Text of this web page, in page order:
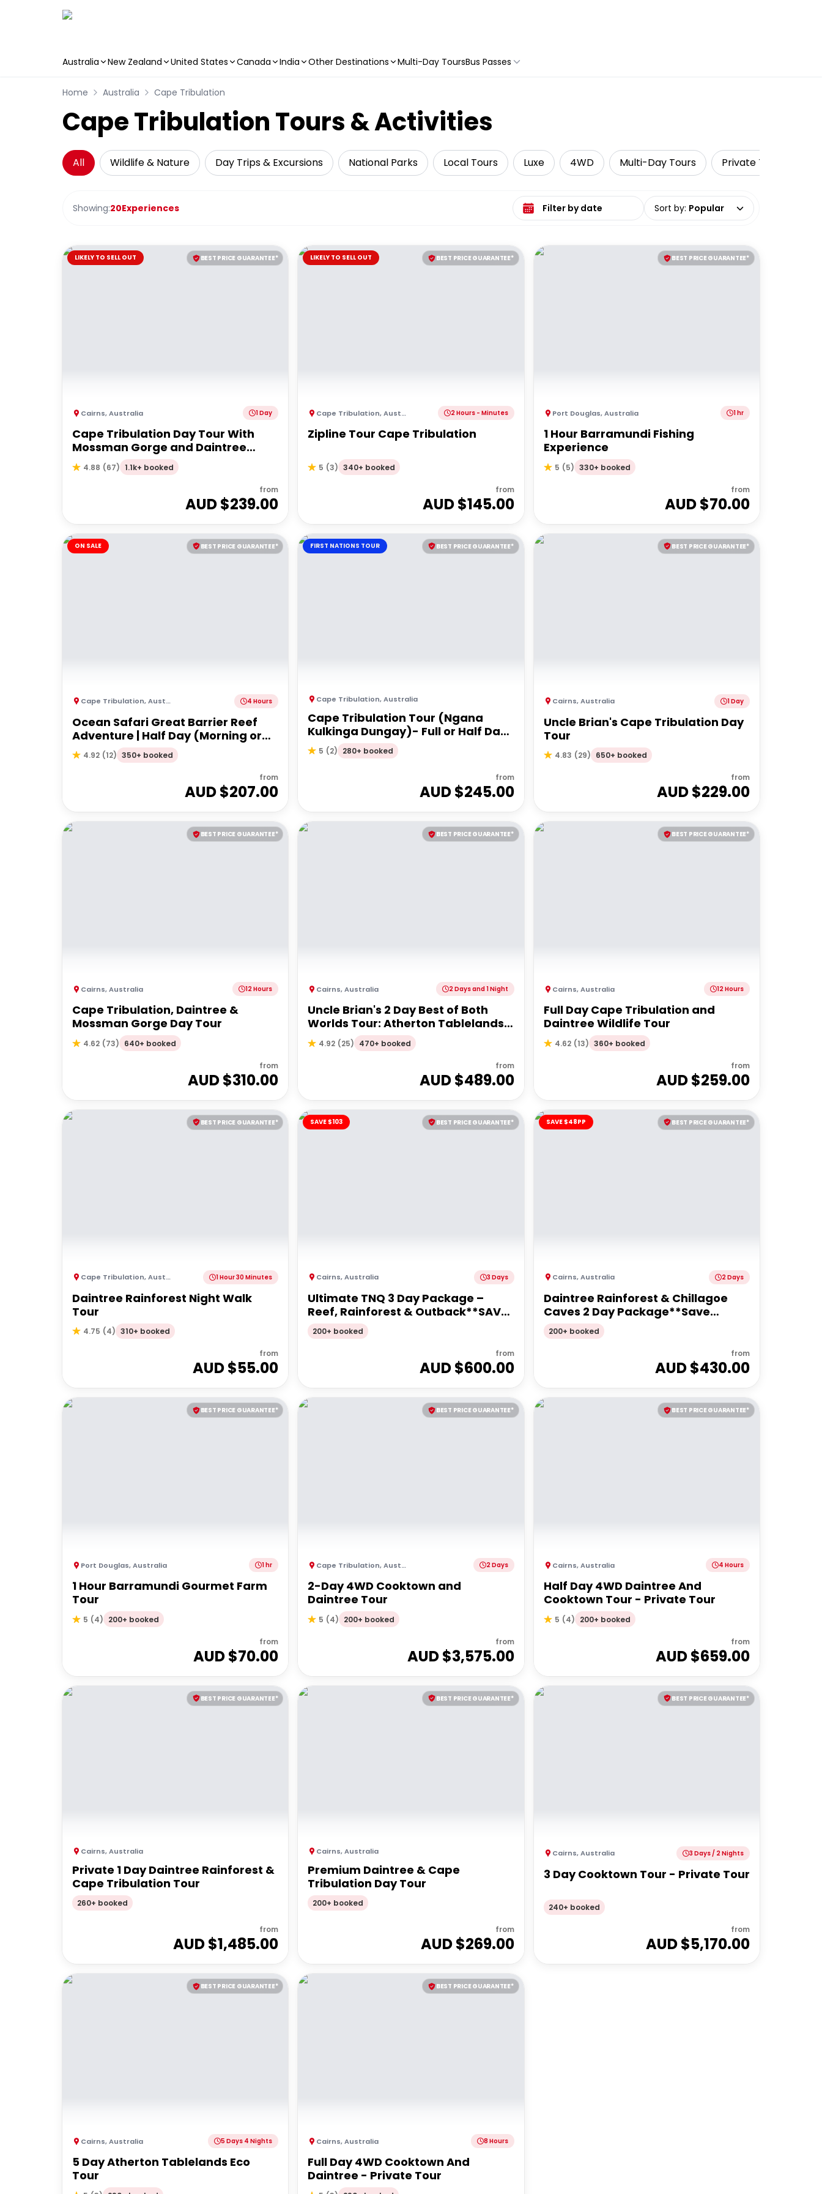
Australia New Zealand United States Canada India Other Destinations Multi-Day ToursBus Passes
Home Australia Cape Tribulation
Cape Tribulation Tours & Activities
All Wildlife & Nature Day Trips & Excursions National Parks Local Tours Luxe 4WD Multi-Day Tours Private Tours
Showing:20Experiences Select date range Sort by: Popular
BEST PRICE GUARANTEE*
LIKELY TO SELL OUT
Cairns,Australia 1 Day
Cape Tribulation Day Tour With
Mossman Gorge and Daintree
Rainforest
4.88 (67) 1.1k+ booked
from
AUD $239.00
BEST PRICE GUARANTEE*
LIKELY TO SELL OUT
Cape Tribulation,Australia 2 Hours - Minutes
Zipline Tour Cape Tribulation
5 (3) 340+ booked
from
AUD $145.00
BEST PRICE GUARANTEE*
Port Douglas,Australia 1 hr
1 Hour Barramundi Fishing
Experience
5 (5) 330+ booked
from
AUD $70.00
BEST PRICE GUARANTEE*
ON SALE
Cape Tribulation,Australia 4 Hours
Ocean Safari Great Barrier Reef
Adventure | Half Day (Morning or
afternoon)
4.92 (12) 350+ booked
from
AUD $207.00
BEST PRICE GUARANTEE*
FIRST NATIONS TOUR
Cape Tribulation,Australia
Cape Tribulation Tour (Ngana
Kulkinga Dungay)- Full or Half Day
Option
5 (2) 280+ booked
from
AUD $245.00
BEST PRICE GUARANTEE*
Cairns,Australia 1 Day
Uncle Brian's Cape Tribulation Day
Tour
4.83 (29) 650+ booked
from
AUD $229.00
BEST PRICE GUARANTEE*
Cairns,Australia 12 Hours
Cape Tribulation, Daintree &
Mossman Gorge Day Tour
4.62 (73) 640+ booked
from
AUD $310.00
BEST PRICE GUARANTEE*
Cairns,Australia 2 Days and 1 Night
Uncle Brian's 2 Day Best of Both
Worlds Tour: Atherton Tablelands
& Cape Tribulation
4.92 (25) 470+ booked
from
AUD $489.00
BEST PRICE GUARANTEE*
Cairns,Australia 12 Hours
Full Day Cape Tribulation and
Daintree Wildlife Tour
4.62 (13) 360+ booked
from
AUD $259.00
BEST PRICE GUARANTEE*
Cape Tribulation,Australia 1 Hour 30 Minutes
Daintree Rainforest Night Walk
Tour
4.75 (4) 310+ booked
from
AUD $55.00
BEST PRICE GUARANTEE*
SAVE $103
Cairns,Australia 3 Days
Ultimate TNQ 3 Day Package –
Reef, Rainforest & Outback**SAVE
$103pp**
200+ booked
from
AUD $600.00
BEST PRICE GUARANTEE*
SAVE $48PP
Cairns,Australia 2 Days
Daintree Rainforest & Chillagoe
Caves 2 Day Package**Save
$48pp**
200+ booked
from
AUD $430.00
BEST PRICE GUARANTEE*
Port Douglas,Australia 1 hr
1 Hour Barramundi Gourmet Farm
Tour
5 (4) 200+ booked
from
AUD $70.00
BEST PRICE GUARANTEE*
Cape Tribulation,Australia 2 Days
2-Day 4WD Cooktown and
Daintree Tour
5 (4) 200+ booked
from
AUD $3,575.00
BEST PRICE GUARANTEE*
Cairns,Australia 4 Hours
Half Day 4WD Daintree And
Cooktown Tour - Private Tour
5 (4) 200+ booked
from
AUD $659.00
BEST PRICE GUARANTEE*
Cairns,Australia
Private 1 Day Daintree Rainforest &
Cape Tribulation Tour
260+ booked
from
AUD $1,485.00
BEST PRICE GUARANTEE*
Cairns,Australia
Premium Daintree & Cape
Tribulation Day Tour
200+ booked
from
AUD $269.00
BEST PRICE GUARANTEE*
Cairns,Australia 3 Days / 2 Nights
3 Day Cooktown Tour - Private Tour
240+ booked
from
AUD $5,170.00
BEST PRICE GUARANTEE*
Cairns,Australia 5 Days 4 Nights
5 Day Atherton Tablelands Eco
Tour
BEST PRICE GUARANTEE*
Cairns,Australia 8 Hours
Full Day 4WD Cooktown And
Daintree - Private Tour